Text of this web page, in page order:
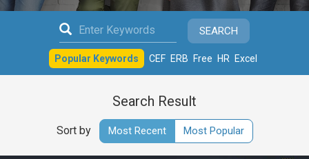
SEARCH
Popular Keywords CEF ERB Free HR Excel
Search Result
Sort by Most Recent Most Popular